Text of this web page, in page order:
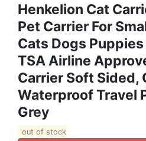
Henkelion Cat
Pet Carrier For
Cats Dogs
TSA Airline
Carrier Soft Sided,
Waterproof Travel
Grey
out of stock